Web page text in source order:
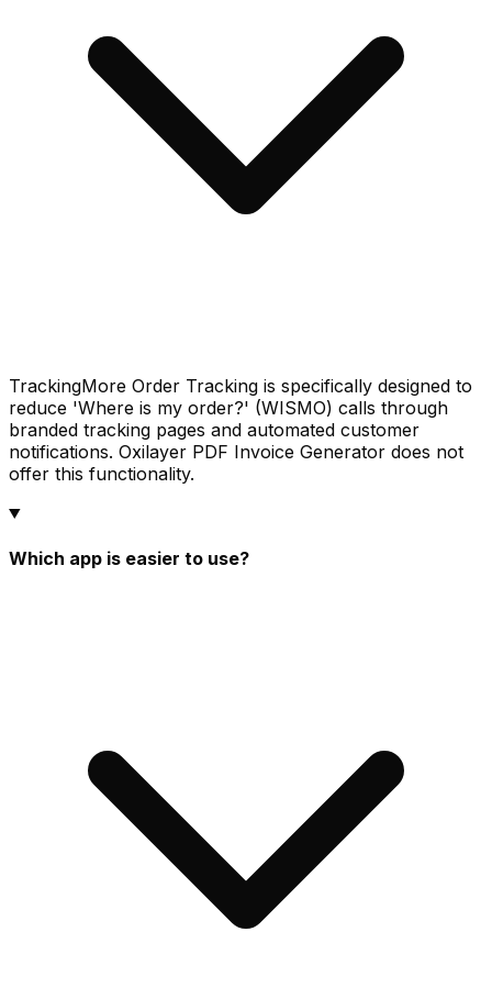
TrackingMore Order Tracking is specifically designed to
reduce 'Where is my order?' (WISMO) calls through
branded tracking pages and automated customer
notifications. Oxilayer PDF Invoice Generator does not
offer this functionality.
Which app is easier to use?